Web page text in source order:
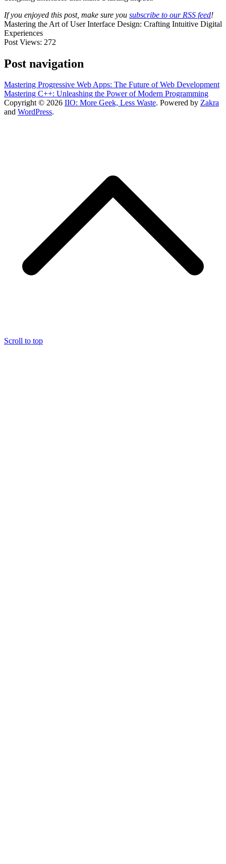
If you enjoyed this post, make sure you subscribe to our RSS feed!
Mastering the Art of User Interface Design: Crafting Intuitive Digital
Experiences
Post Views: 272
Post navigation
Mastering Progressive Web Apps: The Future of Web Development
Mastering C++: Unleashing the Power of Modern Programming
Copyright © 2026 IIO: More Geek, Less Waste. Powered by Zakra
and WordPress.
Scroll to top